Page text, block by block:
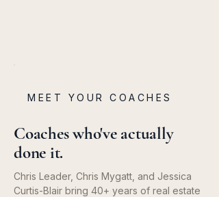
MEET YOUR COACHES
Coaches who've actually
done it.
Chris Leader, Chris Mygatt, and Jessica
Curtis-Blair bring 40+ years of real estate